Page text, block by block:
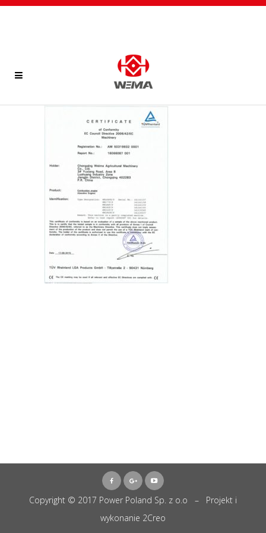
Copyright © 2017 Power Poland Sp. z o.o – Projekt i
wykonanie 2Creo